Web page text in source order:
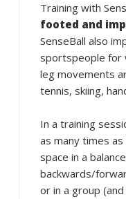
Training with
footed and
SenseBall also
sportspeople for
leg movements
tennis, skiing,
In a training
as many times
space in a
backwards/
or in a group